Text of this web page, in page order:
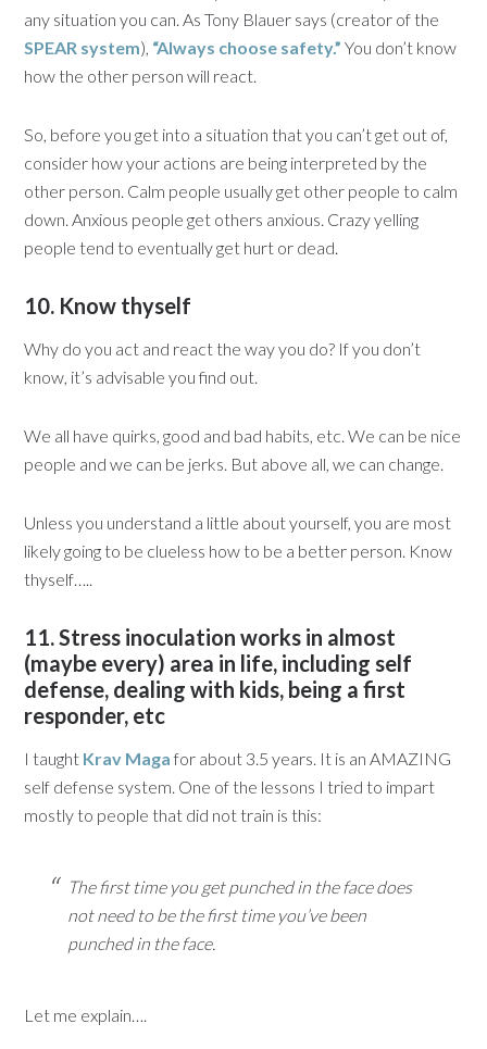
any situation you can. As Tony Blauer says (creator of the
SPEAR system), “Always choose safety.” You don’t know
how the other person will react.
So, before you get into a situation that you can’t get out of,
consider how your actions are being interpreted by the
other person. Calm people usually get other people to calm
down. Anxious people get others anxious. Crazy yelling
people tend to eventually get hurt or dead.
10. Know thyself
Why do you act and react the way you do? If you don’t
know, it’s advisable you find out.
We all have quirks, good and bad habits, etc. We can be nice
people and we can be jerks. But above all, we can change.
Unless you understand a little about yourself, you are most
likely going to be clueless how to be a better person. Know
thyself…..
11. Stress inoculation works in almost
(maybe every) area in life, including self
defense, dealing with kids, being a first
responder, etc
I taught Krav Maga for about 3.5 years. It is an AMAZING
self defense system. One of the lessons I tried to impart
mostly to people that did not train is this:
The first time you get punched in the face does
not need to be the first time you’ve been
punched in the face.
Let me explain….